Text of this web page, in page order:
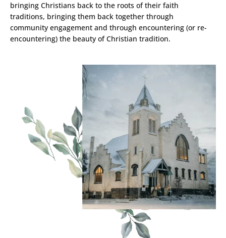
bringing Christians back to the roots of their faith
traditions, bringing them back together through
community engagement and through encountering (or re-
encountering) the beauty of Christian tradition.